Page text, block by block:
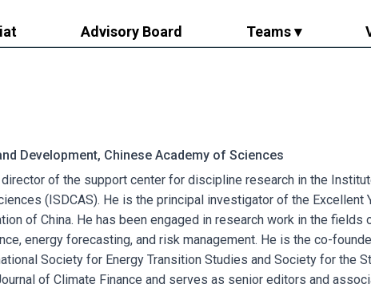
Advisory Board Teams ▾
Development, Chinese Academy of Sciences
of the support center for discipline research in the
(ISDCAS). He is the principal investigator of the Excellent
of China. He has been engaged in research work in the
energy forecasting, and risk management. He is the co-
Society for Energy Transition Studies and Society for the
of Climate Finance and serves as senior editors and